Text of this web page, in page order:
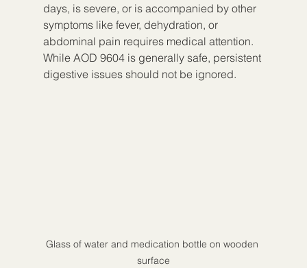
days, is severe, or is accompanied by other
symptoms like fever, dehydration, or
abdominal pain requires medical attention.
While AOD 9604 is generally safe, persistent
digestive issues should not be ignored.
Glass of water and medication bottle on wooden
surface